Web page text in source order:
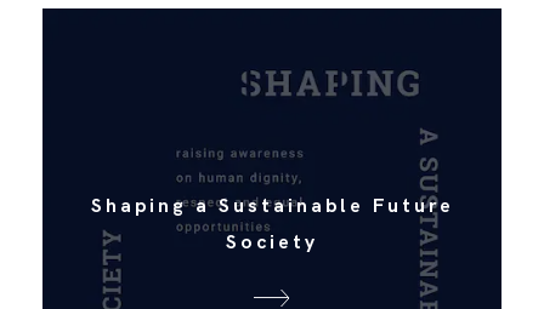
Shaping a Sustainable Future
Society